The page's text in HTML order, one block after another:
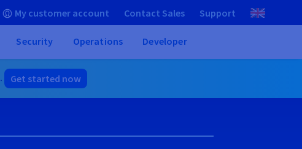
My customer account Contact Sales Support
Security Operations Developer
. Get started now